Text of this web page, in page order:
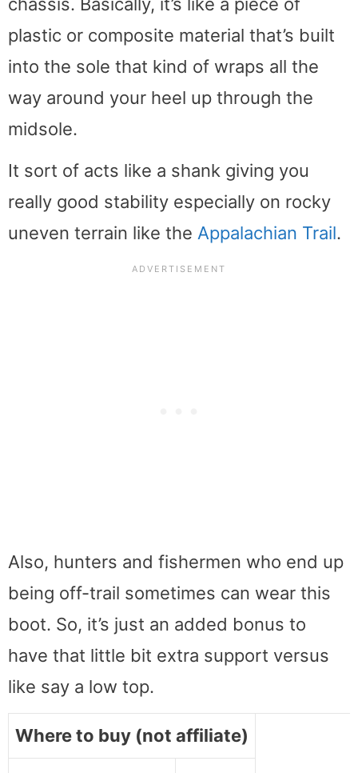
chassis. Basically, it’s like a piece of
plastic or composite material that’s built
into the sole that kind of wraps all the
way around your heel up through the
midsole.
It sort of acts like a shank giving you
really good stability especially on rocky
uneven terrain like the Appalachian Trail.
Also, hunters and fishermen who end up
being off-trail sometimes can wear this
boot. So, it’s just an added bonus to
have that little bit extra support versus
like say a low top.
Where to buy (not affiliate)